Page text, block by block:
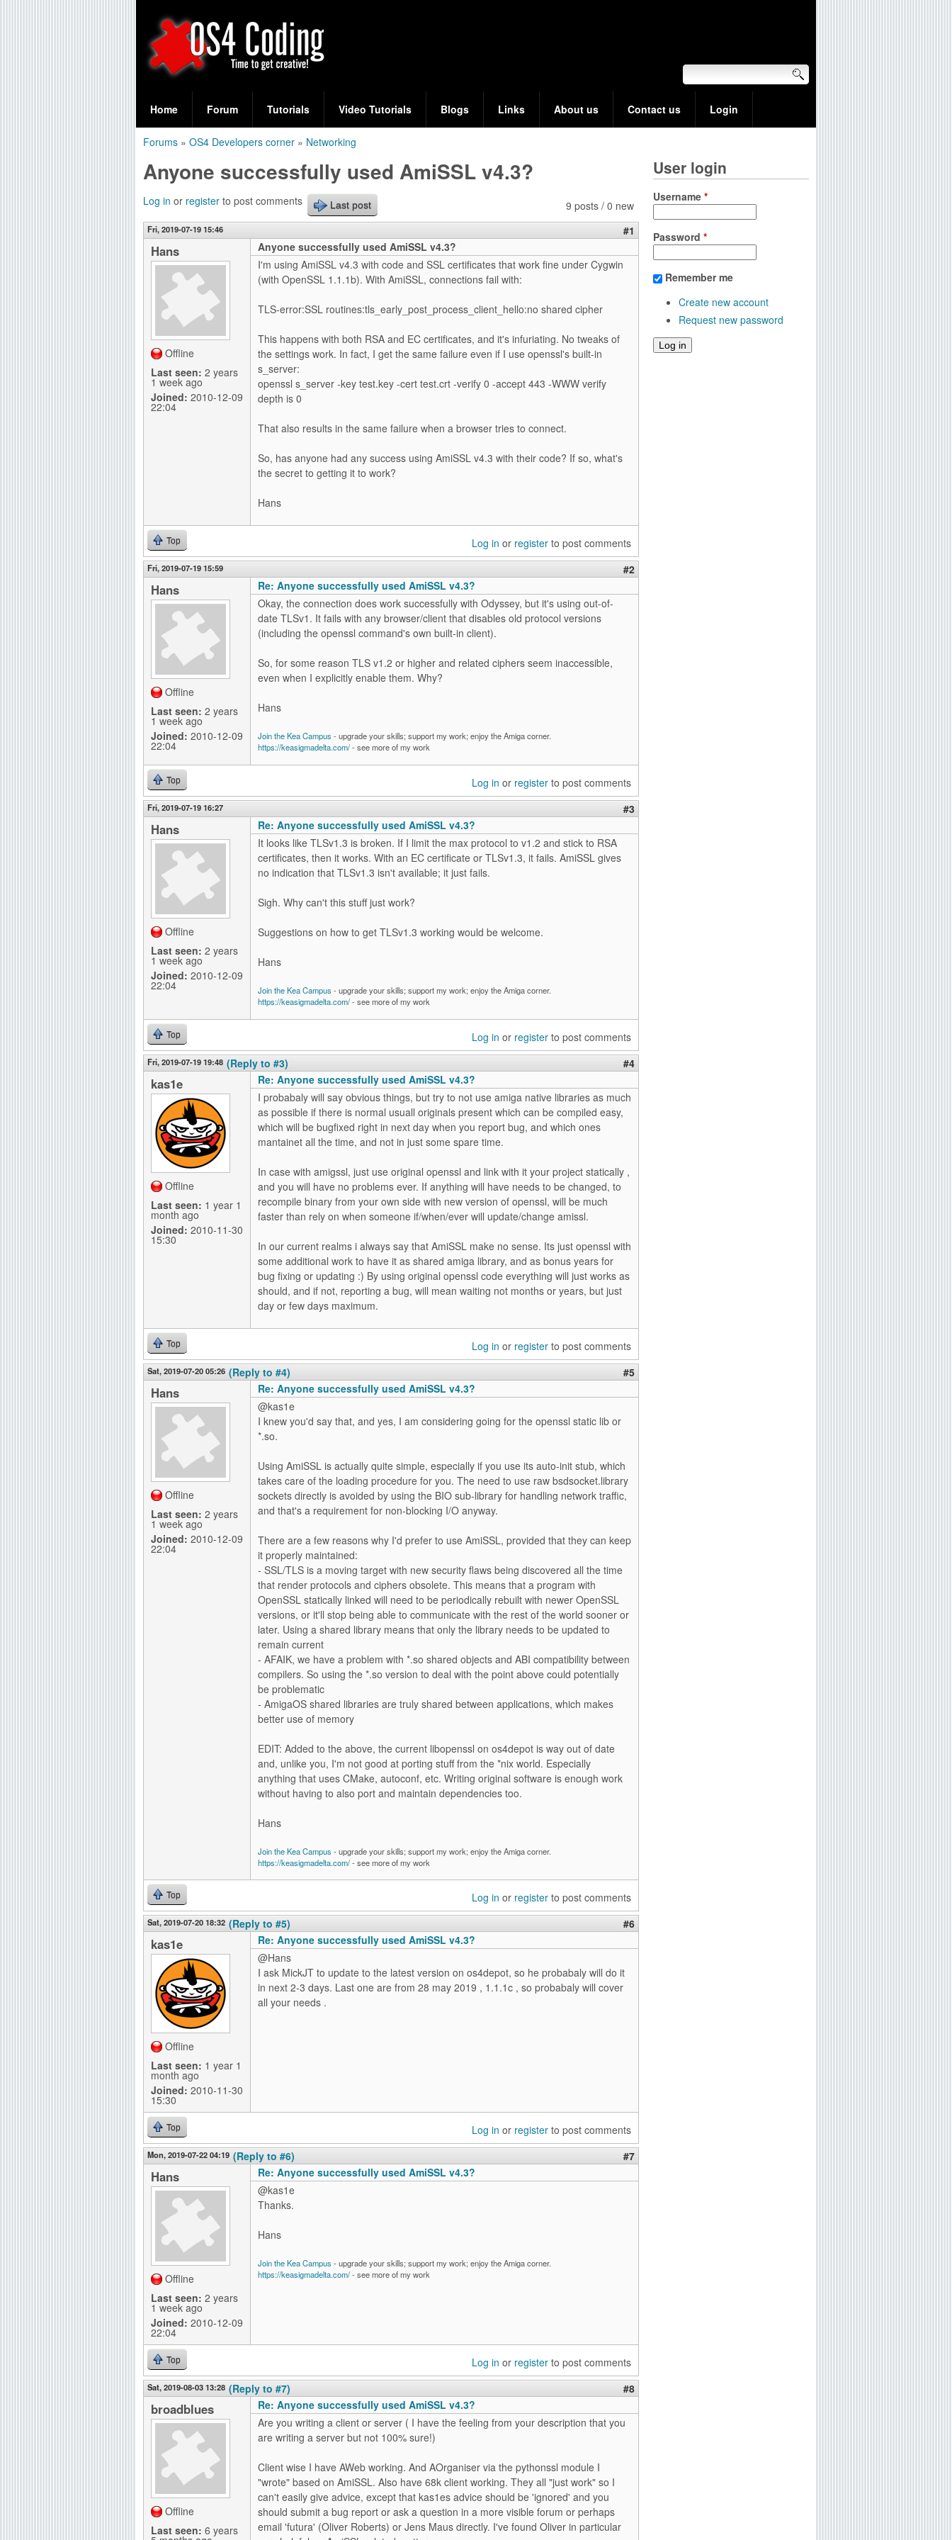
O
S
4
C
o
d
g
e
a
r
c
h
f
o
Home Forum Tutorials Video Tutorials Blogs Links About us Contact us Login
are
here
Forums » OS4 Developers corner » Networking
Anyone successfully used AmiSSL v4.3?
9 posts / 0 new
Log in or register to post comments Last post
Fri, 2019-07-19 15:46 #1
Hans
Offline
Last seen: 2 years
1 week ago
Joined: 2010-12-09
22:04
Anyone successfully used AmiSSL v4.3?
I'm using AmiSSL v4.3 with code and SSL certificates that work fine under Cygwin
(with OpenSSL 1.1.1b). With AmiSSL, connections fail with:
TLS-error:SSL routines:tls_early_post_process_client_hello:no shared cipher
This happens with both RSA and EC certificates, and it's infuriating. No tweaks of
the settings work. In fact, I get the same failure even if I use openssl's built-in
s_server:
openssl s_server -key test.key -cert test.crt -verify 0 -accept 443 -WWW verify
depth is 0
That also results in the same failure when a browser tries to connect.
So, has anyone had any success using AmiSSL v4.3 with their code? If so, what's
the secret to getting it to work?
Hans
Top Log in or register to post comments
Fri, 2019-07-19 15:59 #2
Hans
Offline
Last seen: 2 years
1 week ago
Joined: 2010-12-09
22:04
Re: Anyone successfully used AmiSSL v4.3?
Okay, the connection does work successfully with Odyssey, but it's using out-of-
date TLSv1. It fails with any browser/client that disables old protocol versions
(including the openssl command's own built-in client).
So, for some reason TLS v1.2 or higher and related ciphers seem inaccessible,
even when I explicitly enable them. Why?
Hans
Join the Kea Campus - upgrade your skills; support my work; enjoy the Amiga corner.
https://keasigmadelta.com/- see more of my work
Top Log in or register to post comments
Fri, 2019-07-19 16:27 #3
Hans
Offline
Last seen: 2 years
1 week ago
Joined: 2010-12-09
22:04
Re: Anyone successfully used AmiSSL v4.3?
It looks like TLSv1.3 is broken. If I limit the max protocol to v1.2 and stick to RSA
certificates, then it works. With an EC certificate or TLSv1.3, it fails. AmiSSL gives
no indication that TLSv1.3 isn't available; it just fails.
Sigh. Why can't this stuff just work?
Suggestions on how to get TLSv1.3 working would be welcome.
Hans
Join the Kea Campus - upgrade your skills; support my work; enjoy the Amiga corner.
https://keasigmadelta.com/- see more of my work
Top Log in or register to post comments
Fri, 2019-07-19 19:48 (Reply to #3) #4
kas1e
Offline
Last seen: 1 year 1
month ago
Joined: 2010-11-30
15:30
Re: Anyone successfully used AmiSSL v4.3?
I probabaly will say obvious things, but try to not use amiga native libraries as much
as possible if there is normal usuall originals present which can be compiled easy,
which will be bugfixed right in next day when you report bug, and which ones
mantainet all the time, and not in just some spare time.
In case with amigssl, just use original openssl and link with it your project statically ,
and you will have no problems ever. If anything will have needs to be changed, to
recompile binary from your own side with new version of openssl, will be much
faster than rely on when someone if/when/ever will update/change amissl.
In our current realms i always say that AmiSSL make no sense. Its just openssl with
some additional work to have it as shared amiga library, and as bonus years for
bug fixing or updating :) By using original openssl code everything will just works as
should, and if not, reporting a bug, will mean waiting not months or years, but just
day or few days maximum.
Top Log in or register to post comments
Sat, 2019-07-20 05:26 (Reply to #4) #5
Hans
Offline
Last seen: 2 years
1 week ago
Joined: 2010-12-09
22:04
Re: Anyone successfully used AmiSSL v4.3?
@kas1e
I knew you'd say that, and yes, I am considering going for the openssl static lib or
*.so.
Using AmiSSL is actually quite simple, especially if you use its auto-init stub, which
takes care of the loading procedure for you. The need to use raw bsdsocket.library
sockets directly is avoided by using the BIO sub-library for handling network traffic,
and that's a requirement for non-blocking I/O anyway.
There are a few reasons why I'd prefer to use AmiSSL, provided that they can keep
it properly maintained:
- SSL/TLS is a moving target with new security flaws being discovered all the time
that render protocols and ciphers obsolete. This means that a program with
OpenSSL statically linked will need to be periodically rebuilt with newer OpenSSL
versions, or it'll stop being able to communicate with the rest of the world sooner or
later. Using a shared library means that only the library needs to be updated to
remain current
- AFAIK, we have a problem with *.so shared objects and ABI compatibility between
compilers. So using the *.so version to deal with the point above could potentially
be problematic
- AmigaOS shared libraries are truly shared between applications, which makes
better use of memory
EDIT: Added to the above, the current libopenssl on os4depot is way out of date
and, unlike you, I'm not good at porting stuff from the *nix world. Especially
anything that uses CMake, autoconf, etc. Writing original software is enough work
without having to also port and maintain dependencies too.
Hans
Join the Kea Campus - upgrade your skills; support my work; enjoy the Amiga corner.
https://keasigmadelta.com/- see more of my work
Top Log in or register to post comments
Sat, 2019-07-20 18:32 (Reply to #5) #6
kas1e
Offline
Last seen: 1 year 1
month ago
Joined: 2010-11-30
15:30
Re: Anyone successfully used AmiSSL v4.3?
@Hans
I ask MickJT to update to the latest version on os4depot, so he probabaly will do it
in next 2-3 days. Last one are from 28 may 2019 , 1.1.1c , so probabaly will cover
all your needs .
Top Log in or register to post comments
Mon, 2019-07-22 04:19 (Reply to #6) #7
Hans
Offline
Last seen: 2 years
1 week ago
Joined: 2010-12-09
22:04
Re: Anyone successfully used AmiSSL v4.3?
@kas1e
Thanks.
Hans
Join the Kea Campus - upgrade your skills; support my work; enjoy the Amiga corner.
https://keasigmadelta.com/- see more of my work
Top Log in or register to post comments
Sat, 2019-08-03 13:28 (Reply to #7) #8
broadblues
Offline
Last seen: 6 years
Re: Anyone successfully used AmiSSL v4.3?
Are you writing a client or server ( I have the feeling from your description that you
are writing a server but not 100% sure!)
Client wise I have AWeb working. And AOrganiser via the pythonssl module I
"wrote" based on AmiSSL. Also have 68k client working. They all "just work" so I
can't easily give advice, except that kas1es advice should be 'ignored' and you
should submit a bug report or ask a question in a more visible forum or perhaps
email 'futura' (Oliver Roberts) or Jens Maus directly. I've found Oliver in particular
User login
Username *
Password *
Remember me
Create new account
Request new password